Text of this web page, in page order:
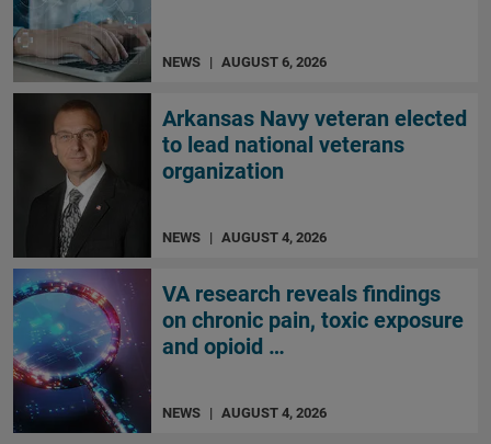
NEWS | AUGUST 6, 2026
Arkansas Navy veteran elected
to lead national veterans
organization
NEWS | AUGUST 4, 2026
VA research reveals findings
on chronic pain, toxic exposure
and opioid …
NEWS | AUGUST 4, 2026